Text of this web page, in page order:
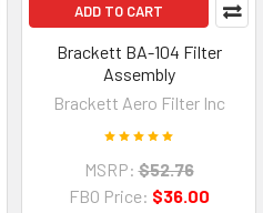
ADD TO CART
Brackett BA-104 Filter
Assembly
Brackett Aero Filter Inc
MSRP: $52.76
FBO Price: $36.00